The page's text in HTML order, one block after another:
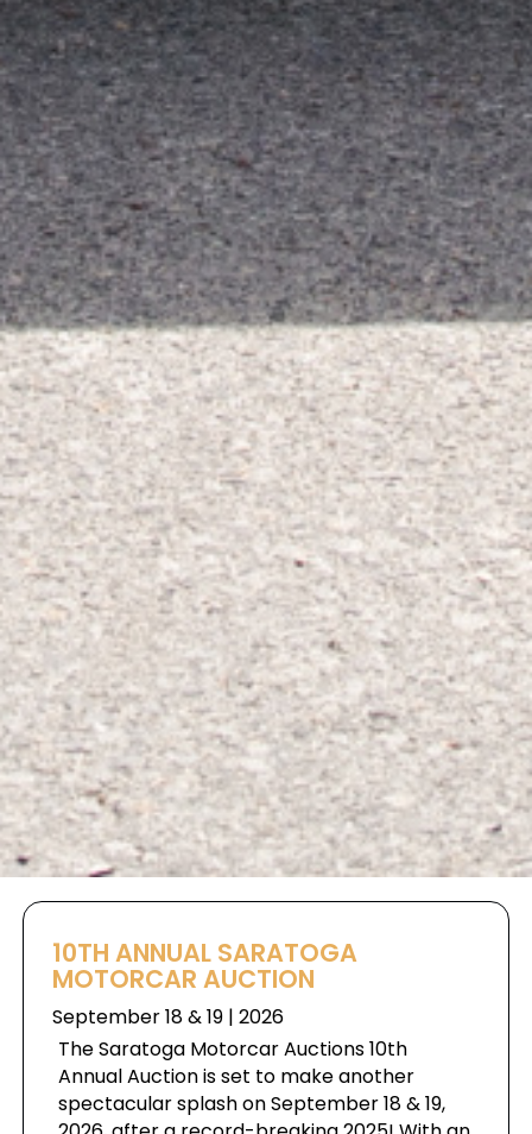
10TH ANNUAL SARATOGA
MOTORCAR AUCTION
September 18 & 19 | 2026
The Saratoga Motorcar Auctions 10th
Annual Auction is set to make another
spectacular splash on September 18 & 19,